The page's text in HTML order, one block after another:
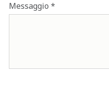
Messaggio